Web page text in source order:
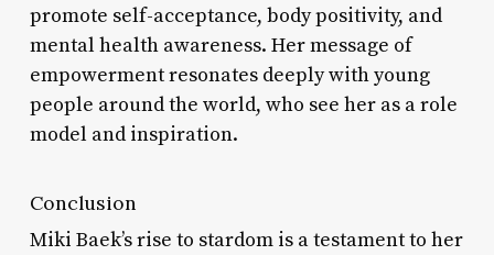
promote self-acceptance, body positivity, and
mental health awareness. Her message of
empowerment resonates deeply with young
people around the world, who see her as a role
model and inspiration.
Conclusion
Miki Baek’s rise to stardom is a testament to her